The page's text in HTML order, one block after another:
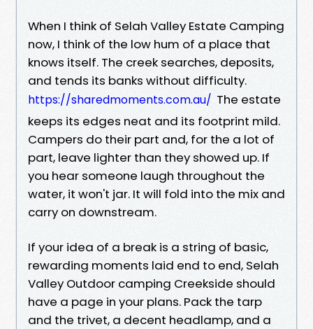
When I think of Selah Valley Estate Camping
now, I think of the low hum of a place that
knows itself. The creek searches, deposits,
and tends its banks without difficulty.
https://sharedmoments.com.au/ The estate
keeps its edges neat and its footprint mild.
Campers do their part and, for the a lot of
part, leave lighter than they showed up. If
you hear someone laugh throughout the
water, it won't jar. It will fold into the mix and
carry on downstream.
If your idea of a break is a string of basic,
rewarding moments laid end to end, Selah
Valley Outdoor camping Creekside should
have a page in your plans. Pack the tarp
and the trivet, a decent headlamp, and a